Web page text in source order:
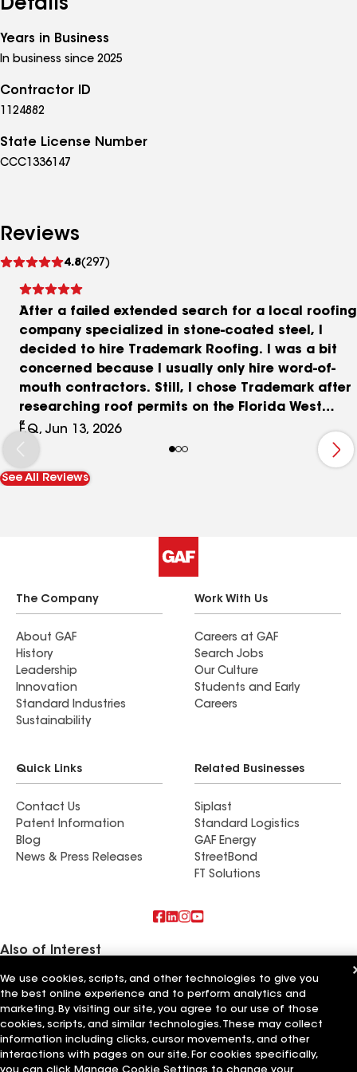
Details
Years in Business
In business since 2025
Contractor ID
1124882
State License Number
CCC1336147
Reviews
4.8(297)
reviews
After a failed extended search for a local roofing
company specialized in stone-coated steel, I
decided to hire Trademark Roofing. I was a bit
concerned because I usually only hire word-of-
mouth contractors. Still, I chose Trademark after
researching roof permits on the Florida West
Coast, where Trademark dominates the roofing
market. I was fortunate to be referred to Kory
Whiteside as my project manager, which made
the process smooth and easy. Kory provided
and let me clarify that I am a perfectionist. Thank
you, Kory, for the beautiful roof!
F.Q, Jun 13, 2026
See All Reviews
The Company
About GAF
History
Leadership
Innovation
Standard Industries
Sustainability
Work With Us
Careers at GAF
Search Jobs
Our Culture
Students and Early
Careers
Quick Links
Contact Us
Patent Information
Blog
News & Press Releases
Related Businesses
Siplast
Standard Logistics
GAF Energy
StreetBond
FT Solutions
Also of Interest
Commercial Roofing Systems and Solutions
Wall Coatings
Ductwork
Terms of Use Contractor TermsPrivacy NoticeApplicant Notice
Supplier Code of ConductEthics Hotline
Your privacy choices
Manage Cookie Settings
We use cookies, scripts, and other technologies to give you
the best online experience and to perform analytics and
marketing. By visiting our site, you agree to our use of those
cookies, scripts, and similar technologies. These may collect
information including clicks, cursor movements, and other
interactions with pages on our site. For cookies specifically,